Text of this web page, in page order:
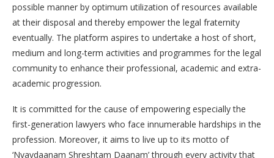
possible manner by optimum utilization of resources available
at their disposal and thereby empower the legal fraternity
eventually. The platform aspires to undertake a host of short,
medium and long-term activities and programmes for the legal
community to enhance their professional, academic and extra-
academic progression.
It is committed for the cause of empowering especially the
first-generation lawyers who face innumerable hardships in the
profession. Moreover, it aims to live up to its motto of
‘Nyaydaanam Shreshtam Daanam’ through every activity that